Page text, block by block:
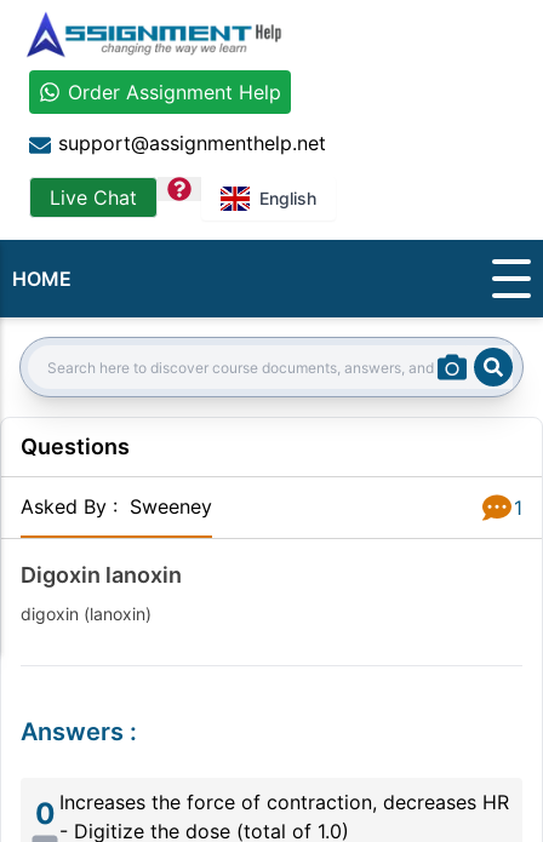
Order Assignment Help
support@assignmenthelp.net
Live Chat question English
HOME
Search:
Questions
Asked By : Sweeney 1
Digoxin lanoxin
digoxin (lanoxin)
Answers :
0 Increases the force of contraction, decreases HR
- Digitize the dose (total of 1.0)